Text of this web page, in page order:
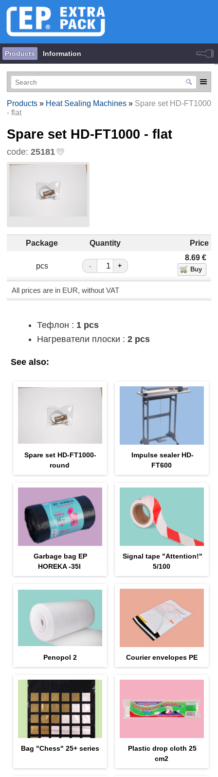
Products Information
Products» Heat Sealing Machines» Spare set HD-FT1000
- flat
Spare set HD-FT1000 - flat
code: 25181
Package Quantity Price
pcs - +
8.69 €
All prices are in EUR, without VAT
Тефлон : 1 pcs
Нагреватели плоски : 2 pcs
See also:
Spare set HD-FT1000-
round
Impulse sealer HD-
FT600
Garbage bag EP
HOREKA -35l
Signal tape "Attention!"
5/100
Penopol 2 Courier envelopes PE
Bag "Chess" 25+ series
Plastic drop cloth 25
cm2